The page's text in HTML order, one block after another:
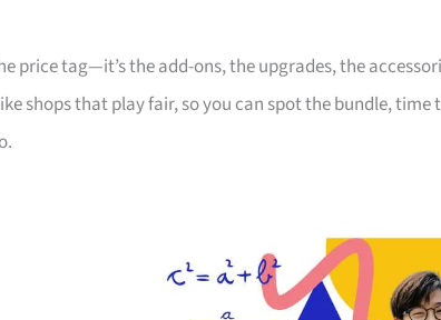
price tag—it’s the add-ons, the upgrades, the
shops that play fair, so you can spot the bundle,